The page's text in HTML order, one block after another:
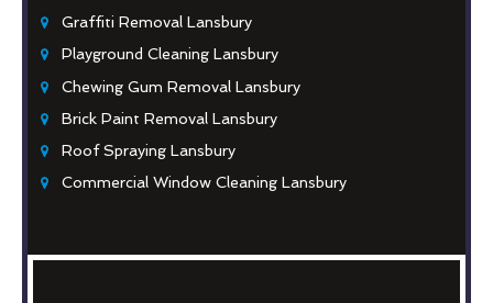
Graffiti Removal Lansbury
Playground Cleaning Lansbury
Chewing Gum Removal Lansbury
Brick Paint Removal Lansbury
Roof Spraying Lansbury
Commercial Window Cleaning Lansbury